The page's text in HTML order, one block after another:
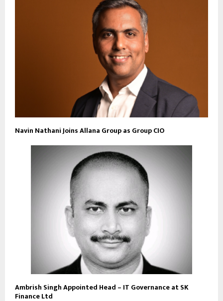
Navin Nathani Joins Allana Group as Group CIO
Ambrish Singh Appointed Head – IT Governance at SK
Finance Ltd